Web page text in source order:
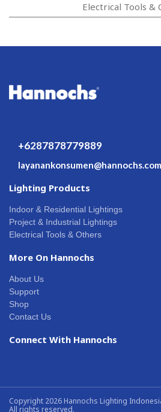
Electrical Tools &
+6287878779889
layanankonsumen@hannochs.com
Lighting Products
Indoor & Residential Lightings
Project & Industrial Lightings
Electrical Tools & Others
More On Hannochs
About Us
Support
Shop
Contact Us
Connect With Hannochs
Copyright 2026 Hannochs Lighting
All rights reserved.